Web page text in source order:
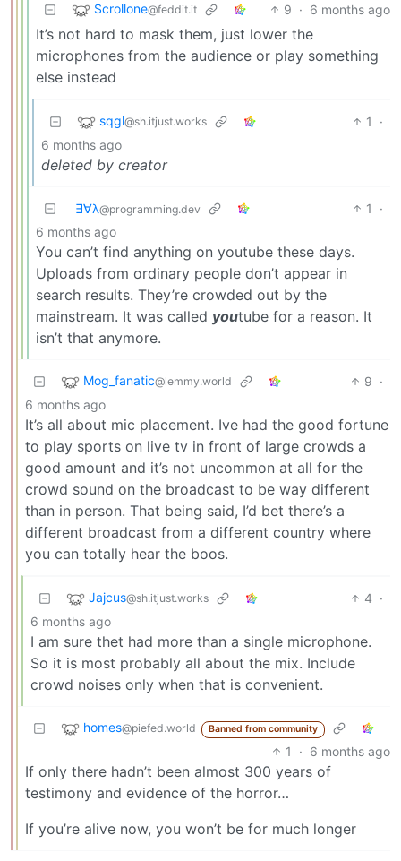
Scrollone@feddit.it 9 · 6 months ago
It’s not hard to mask them, just lower the
microphones from the audience or play something
else instead
sqgl@sh.itjust.works 1
·
6 months ago
deleted by creator
∃∀λ@programming.dev 1
·
6 months ago
You can’t find anything on youtube these days.
Uploads from ordinary people don’t appear in
search results. They’re crowded out by the
mainstream. It was called youtube for a reason. It
isn’t that anymore.
Mog_fanatic@lemmy.world 9 ·
6 months ago
It’s all about mic placement. Ive had the good fortune
to play sports on live tv in front of large crowds a
good amount and it’s not uncommon at all for the
crowd sound on the broadcast to be way different
than in person. That being said, I’d bet there’s a
different broadcast from a different country where
you can totally hear the boos.
Jajcus@sh.itjust.works 4 ·
6 months ago
I am sure thet had more than a single microphone.
So it is most probably all about the mix. Include
crowd noises only when that is convenient.
homes@piefed.world Banned from community
1 · 6 months ago
If only there hadn’t been almost 300 years of
testimony and evidence of the horror…
If you’re alive now, you won’t be for much longer